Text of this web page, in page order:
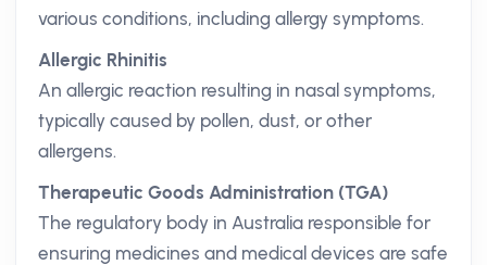
various conditions, including allergy symptoms.
Allergic Rhinitis
An allergic reaction resulting in nasal symptoms,
typically caused by pollen, dust, or other
allergens.
Therapeutic Goods Administration (TGA)
The regulatory body in Australia responsible for
ensuring medicines and medical devices are safe